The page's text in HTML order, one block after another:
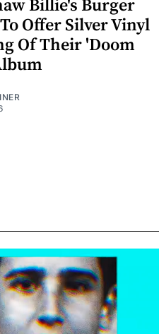
Billie's Burger
Offer Silver Vinyl
Of Their 'Doom